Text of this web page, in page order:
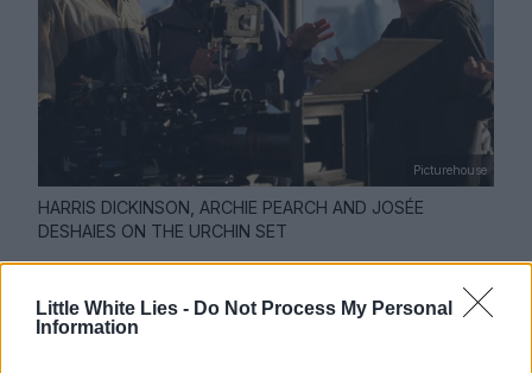
Little White Lies - Do Not Process My Personal
Information
Picturehouse
HARRIS DICKINSON, ARCHIE PEARCH AND JOSÉE
DESHAIES ON THE URCHIN SET